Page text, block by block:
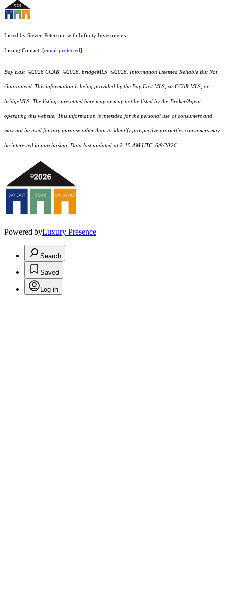
Listed by Steven Peterson, with Infinity Investments
Listing Contact: [email protected]
Bay East ©2026 CCAR ©2026. bridgeMLS ©2026. Information Deemed Reliable But Not
Guaranteed. This information is being provided by the Bay East MLS, or CCAR MLS, or
bridgeMLS. The listings presented here may or may not be listed by the Broker/Agent
operating this website. This information is intended for the personal use of consumers and
may not be used for any purpose other than to identify prospective properties consumers may
be interested in purchasing. Data last updated at 2:15 AM UTC, 6/9/2026.
Powered byLuxury Presence
Search
Saved
Log in